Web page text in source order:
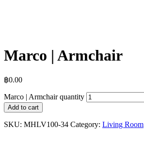
Marco | Armchair
฿0.00
Marco | Armchair quantity
Add to cart
SKU: MHLV100-34 Category: Living Room